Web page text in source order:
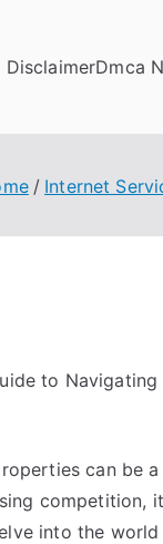
DisclaimerDmca
Internet
to Navigating
can be a
competition,
into the